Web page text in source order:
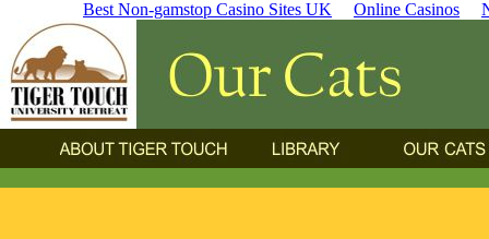
Best Non-gamstop Casino Sites UK Online Casinos